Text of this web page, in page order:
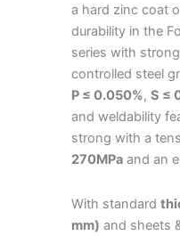
a hard zinc coat
durability in the
series with
controlled steel
P ≤ 0.050%, S ≤
and weldability
strong with a
270MPa and an
With standard
mm) and sheets